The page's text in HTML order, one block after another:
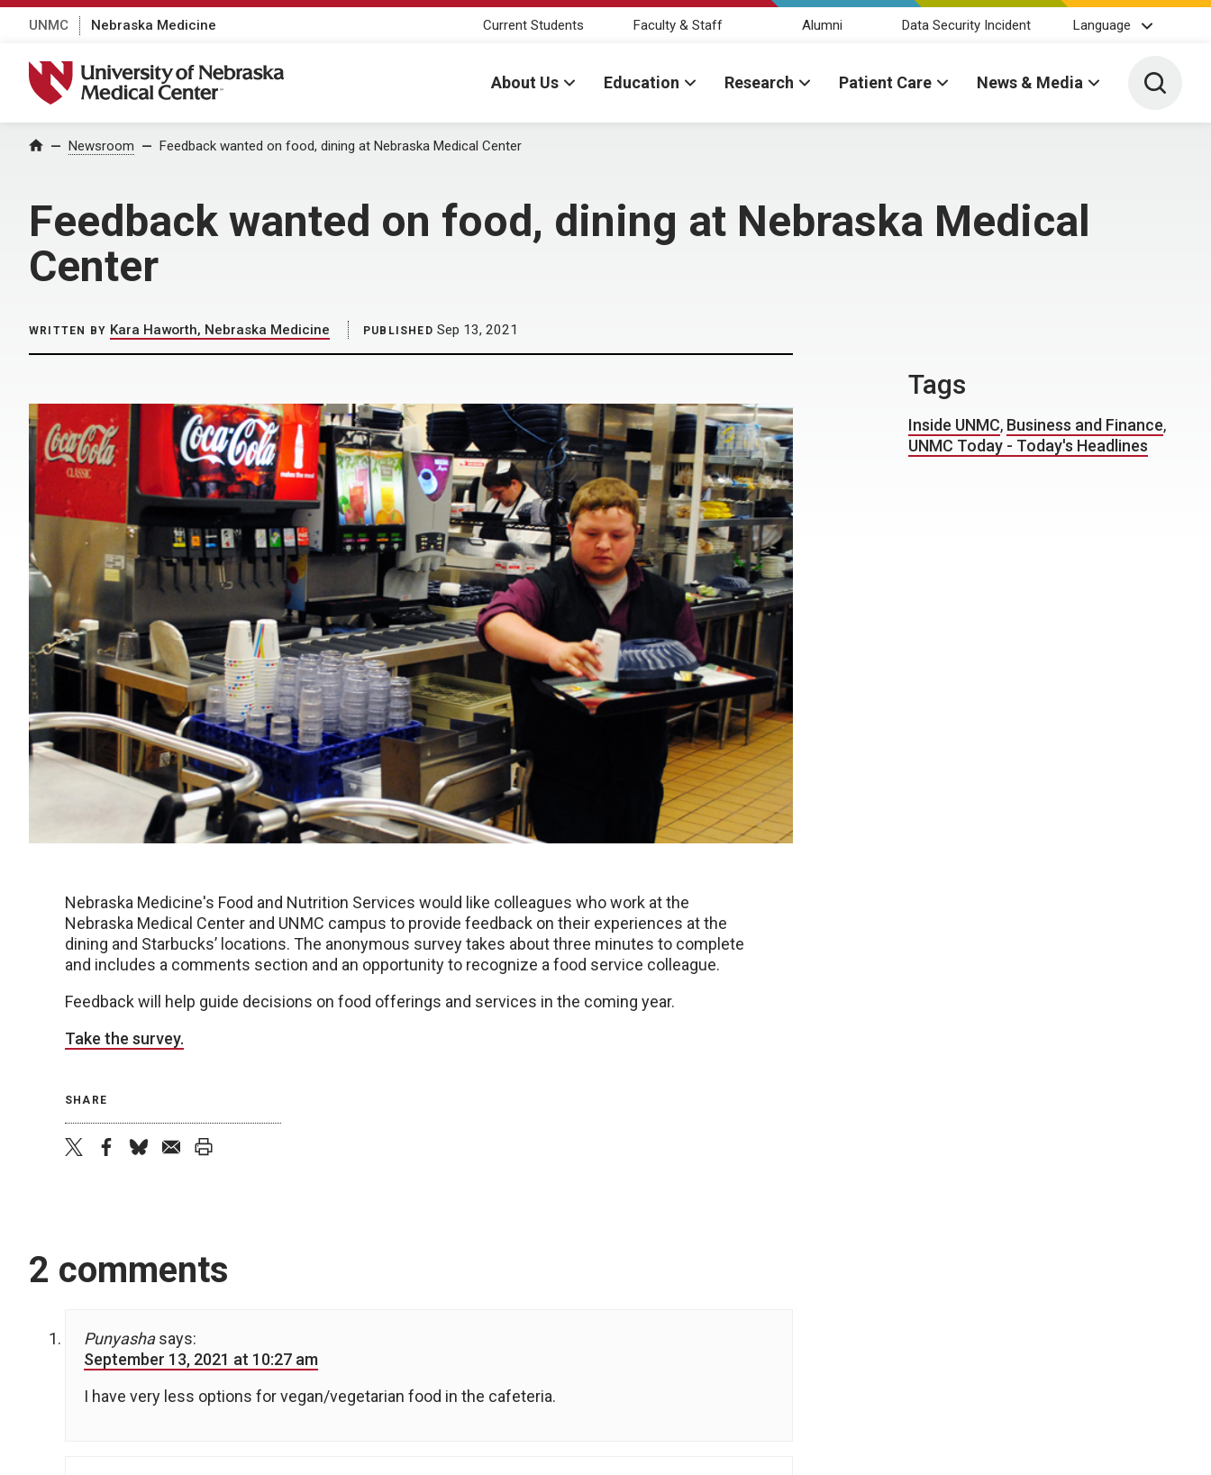
UNMC Nebraska Medicine Current Students Faculty & Staff Alumni Data Security Incident Language
University of Nebraska Medical Center
About Us Education Research Patient Care News & Media Toggle
Home Newsroom Feedback wanted on food, dining at Nebraska Medical Center
Feedback wanted on food, dining at Nebraska Medical
Center
WRITTEN BY Kara Haworth, Nebraska Medicine PUBLISHED Sep 13, 2021
Nebraska Medicine's Food and Nutrition Services would like colleagues who work at the
Nebraska Medical Center and UNMC campus to provide feedback on their experiences at the
dining and Starbucks’ locations. The anonymous survey takes about three minutes to complete
and includes a comments section and an opportunity to recognize a food service colleague.
Feedback will help guide decisions on food offerings and services in the coming year.
Take the survey.
SHARE
2 comments
Punyasha says:
September 13, 2021 at 10:27 am
I have very less options for vegan/vegetarian food in the cafeteria.
Tags
Inside UNMC, Business and Finance,
UNMC Today - Today's Headlines